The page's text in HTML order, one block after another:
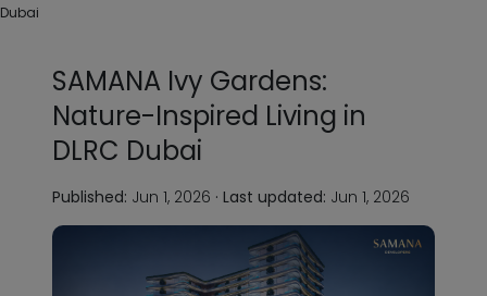
Dubai
SAMANA Ivy Gardens:
Nature-Inspired Living in
DLRC Dubai
Published: Jun 1, 2026 · Last updated: Jun 1, 2026